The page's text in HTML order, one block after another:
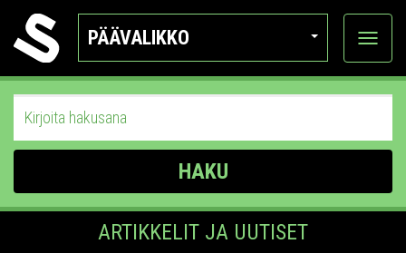
PÄÄVALIKKO
Näytä
HAKU
ARTIKKELIT JA UUTISET